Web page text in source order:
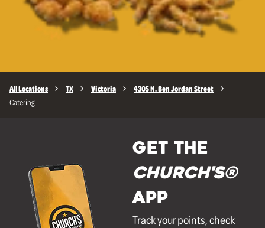
All Locations TX Victoria 4305 N. Ben Jordan Street
Catering
GET THE
Church's®
APP
Track your points, check